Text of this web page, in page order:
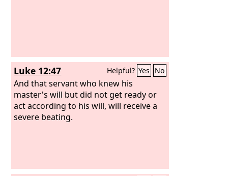
Luke 12:47 Helpful? Yes No
And that servant who knew his
master's will but did not get ready or
act according to his will, will receive a
severe beating.